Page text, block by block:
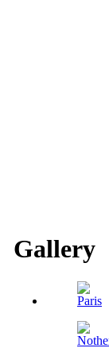
Gallery